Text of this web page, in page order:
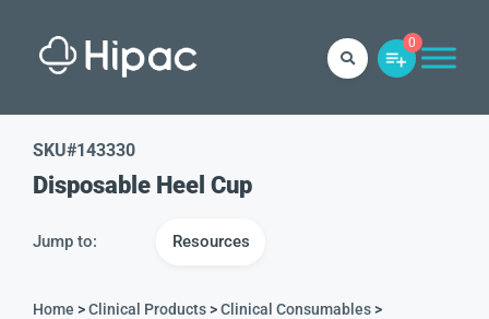
0
SKU#143330
Disposable Heel Cup
Jump to: Resources
Home >Clinical Products>Clinical Consumables>